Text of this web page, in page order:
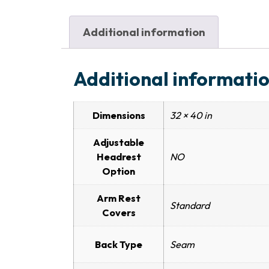
Additional information
Additional
Dimensions 32 × 40 in
Adjustable
Headrest
Option
NO
Arm Rest
Covers
Standard
Back Type Seam